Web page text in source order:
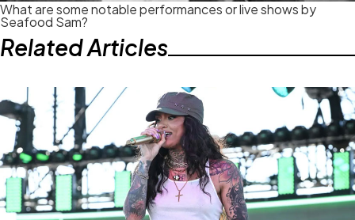
What are some notable performances or live shows by
Seafood Sam?
Related Articles